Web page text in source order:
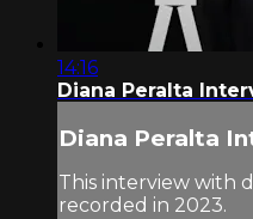
14:16
Diana Peralta
Diana Peralta
This interview with
recorded in 2023.